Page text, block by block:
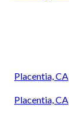
Placentia, CA
Placentia, CA